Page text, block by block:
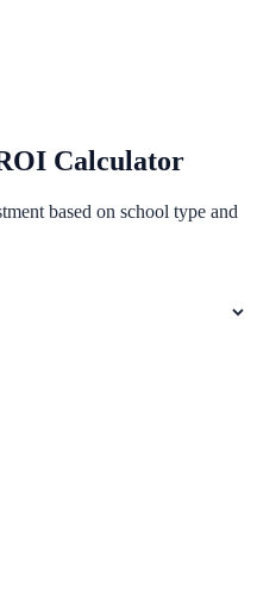
Calculator
based on school type and